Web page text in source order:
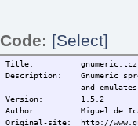
Code: [Select]
Title:
gnumeric.tcz
Description: Gnumeric
and emulates
Version: 1.5.2
Author: Miguel de
Original-site: http://